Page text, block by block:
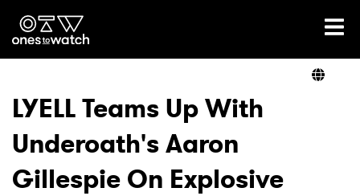
Ones2Watch Home
Genre
LYELL Teams Up With
Underoath's Aaron
Gillespie On Explosive